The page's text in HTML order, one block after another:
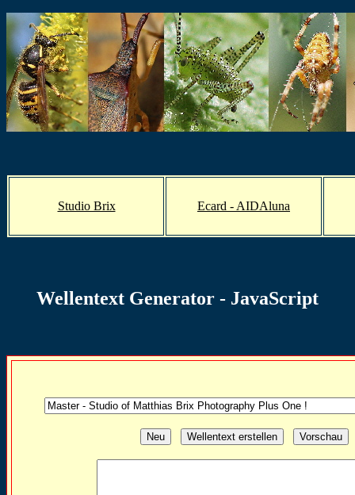
Studio Brix Ecard - AIDAluna
Wellentext Generator - JavaScript